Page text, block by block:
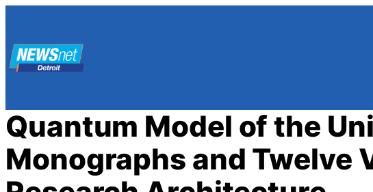
content
Quantum Model of the
Monographs and Twelve